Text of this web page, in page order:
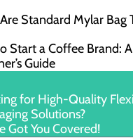
Standard Mylar Bag
Start a Coffee Brand:
Guide
for High-Quality
Solutions?
Got You Covered!